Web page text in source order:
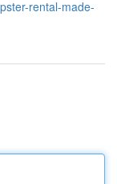
rental-made-